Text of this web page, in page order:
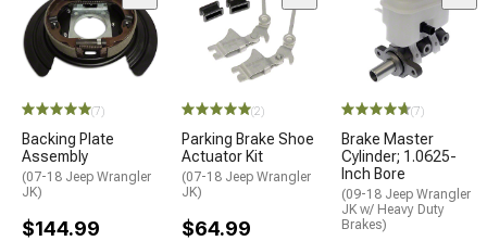
(7)
Backing Plate
Assembly
(07-18 Jeep Wrangler
JK)
$144.99
(2)
Parking Brake Shoe
Actuator Kit
(07-18 Jeep Wrangler
JK)
$64.99
(7)
Brake Master
Cylinder; 1.0625-
Inch Bore
(09-18 Jeep Wrangler
JK w/ Heavy Duty
Brakes)